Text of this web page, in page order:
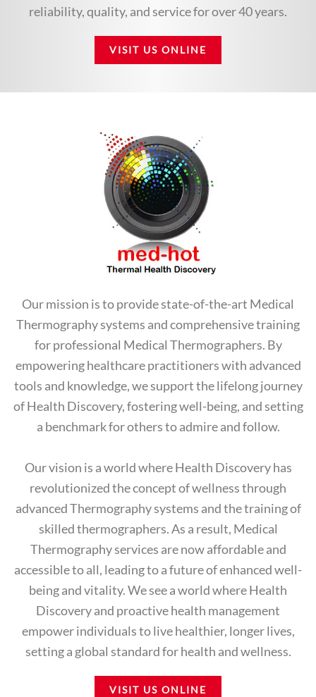
reliability, quality, and service for over 40 years.
VISIT US ONLINE
Our mission is to provide state-of-the-art Medical
Thermography systems and comprehensive training
for professional Medical Thermographers. By
empowering healthcare practitioners with advanced
tools and knowledge, we support the lifelong journey
of Health Discovery, fostering well-being, and setting
a benchmark for others to admire and follow.
Our vision is a world where Health Discovery has
revolutionized the concept of wellness through
advanced Thermography systems and the training of
skilled thermographers. As a result, Medical
Thermography services are now affordable and
accessible to all, leading to a future of enhanced well-
being and vitality. We see a world where Health
Discovery and proactive health management
empower individuals to live healthier, longer lives,
setting a global standard for health and wellness.
VISIT US ONLINE